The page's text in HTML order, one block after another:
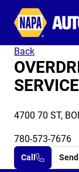
Back
4700 70 ST,
780-573-7676
Call